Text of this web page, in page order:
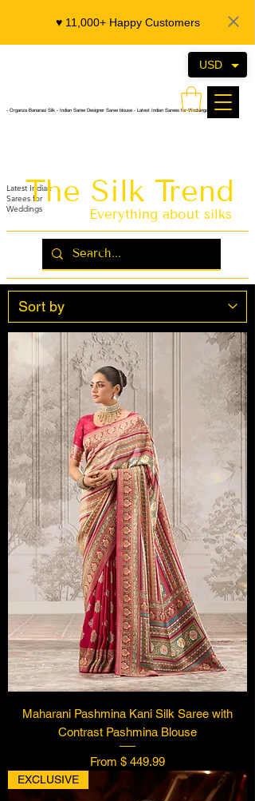
♥️ 11,000+ Happy Customers
- Organza Banarasi Silk - Indian Saree Designer Saree blouse - Latest Indian Sarees for Weddings
Latest Indian
Sarees for
WeddingsThe Silk Trend
Everything about silks
Maharani Pashmina Kani Silk Saree with
Contrast Pashmina Blouse
From $ 449.99
EXCLUSIVE
USD